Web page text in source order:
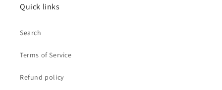
Quick links
Search
Terms of Service
Refund policy